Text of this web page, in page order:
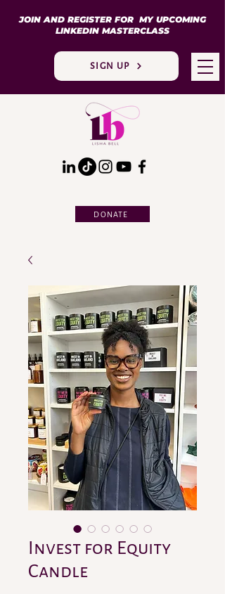
JOIN AND REGISTER FOR MY UPCOMING
LINKEDIN MASTERCLASS
SIGN UP
DONATE
Invest for Equity
Candle